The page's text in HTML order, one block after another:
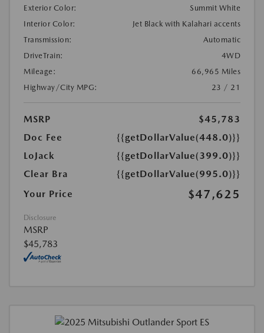
Exterior Color:
Summit White
Interior Color:
Jet Black with Kalahari accents
Transmission:
Automatic
DriveTrain:
4WD
Mileage:
66,965 Miles
Highway/City MPG:
23 / 21
MSRP
$45,783
Doc Fee
{{getDollarValue(448.0)}}
LoJack
{{getDollarValue(399.0)}}
Clear Bra
{{getDollarValue(995.0)}}
Your Price
$47,625
Disclosure
MSRP
$45,783